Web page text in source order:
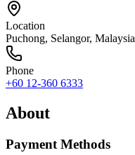
Location
Puchong, Selangor, Malaysia
Phone
+60 12-360 6333
About
Payment Methods